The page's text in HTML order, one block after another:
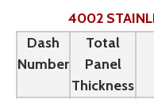
4002
Dash
Number
Total
Panel
Thickness